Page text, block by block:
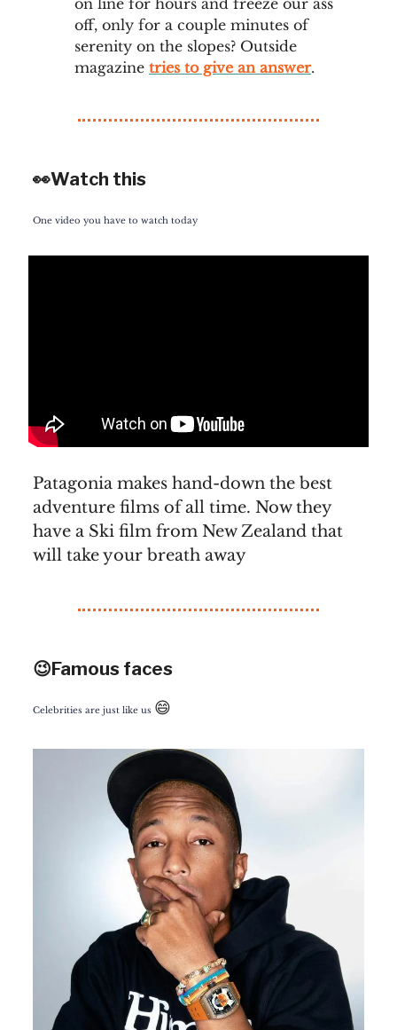
on line for hours and freeze our ass
off, only for a couple minutes of
serenity on the slopes? Outside
magazine tries to give an answer.
👀Watch this
One video you have to watch today
Patagonia makes hand-down the best
adventure films of all time. Now they
have a Ski film from New Zealand that
will take your breath away
😉Famous faces
Celebrities are just like us 😄